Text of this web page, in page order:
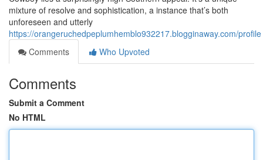
mixture of resolve and sophistication, a instance that’s both
unforeseen and utterly
https://orangeruchedpeplumhemblo932217.blogginaway.com/profile
Comments
Who Upvoted
Comments
Submit a Comment
No HTML